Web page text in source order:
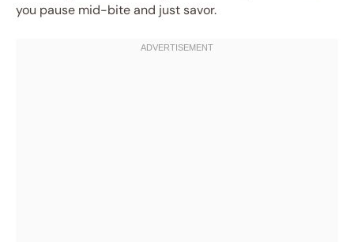
you pause mid-bite and just savor.